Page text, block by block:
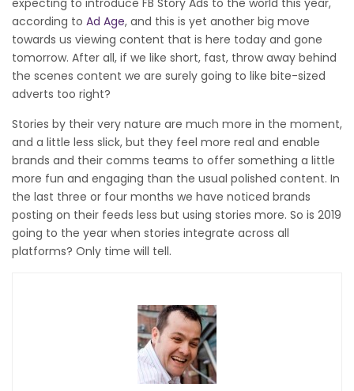
according to Ad Age, and this is yet another big move
towards us viewing content that is here today and gone
tomorrow. After all, if we like short, fast, throw away behind
the scenes content we are surely going to like bite-sized
adverts too right?
Stories by their very nature are much more in the moment,
and a little less slick, but they feel more real and enable
brands and their comms teams to offer something a little
more fun and engaging than the usual polished content. In
the last three or four months we have noticed brands
posting on their feeds less but using stories more. So is 2019
going to the year when stories integrate across all
platforms? Only time will tell.